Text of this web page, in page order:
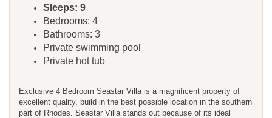
Sleeps: 9
Bedrooms: 4
Bathrooms: 3
Private swimming pool
Private hot tub
Exclusive 4 Bedroom Seastar Villa is a magnificent property of
excellent quality, build in the best possible location in the southern
part of Rhodes. Seastar Villa stands out because of its ideal